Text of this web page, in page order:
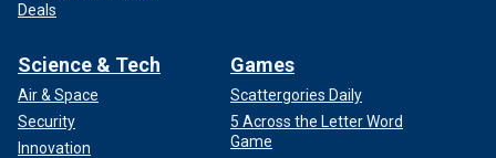
Deals
Science & Tech
Air & Space
Security
Innovation
Games
Scattergories Daily
5 Across the Letter Word
Game